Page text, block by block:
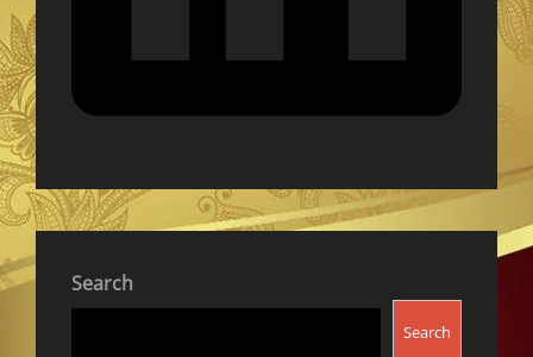
Search
Search